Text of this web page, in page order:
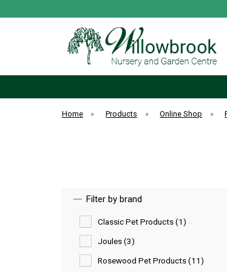
Home » Products » Online Shop »
Filter by brand
Classic Pet Products (1)
Joules (3)
Rosewood Pet Products (11)